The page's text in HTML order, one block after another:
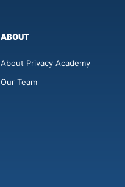
ABOUT
About Privacy Academy
Our Team